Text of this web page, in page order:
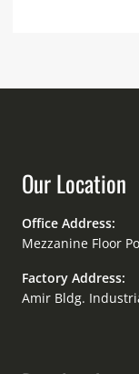
Our Location
Office Address:
Mezzanine Floor
Factory Address:
Amir Bldg.